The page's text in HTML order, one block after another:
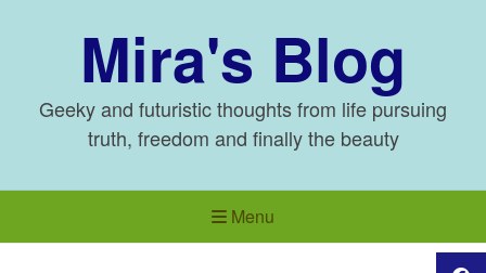
Mira's Blog
Geeky and futuristic thoughts from life pursuing
truth, freedom and finally the beauty
Menu